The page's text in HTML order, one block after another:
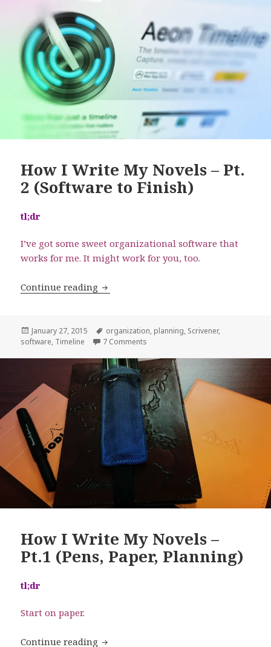
How I Write My Novels – Pt.
2 (Software to Finish)
tl;dr
I’ve got some sweet organizational software that
works for me. It might work for you, too.
Continue reading How I Write My Novels – Pt. 2
Posted
on
January 27, 2015 Tags
organization, planning, Scrivener,
software, Timeline 7 Comments
How I Write My Novels –
Pt.1 (Pens, Paper, Planning)
tl;dr
Start on paper.
Continue reading How I Write My Novels – Pt.1 (Pens,